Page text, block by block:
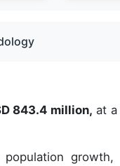
843.4 million, at a